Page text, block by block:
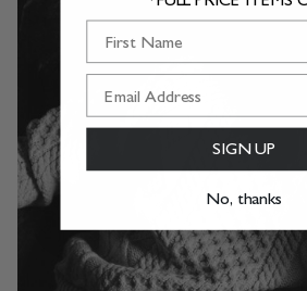
SIGN UP
No, thanks